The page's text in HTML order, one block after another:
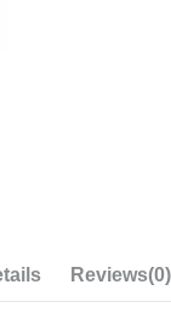
Reviews(0)